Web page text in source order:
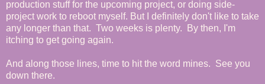
production stuff for the upcoming project, or doing side-
project work to reboot myself. But I definitely don't like to take
any longer than that. Two weeks is plenty. By then, I'm
itching to get going again.
And along those lines, time to hit the word mines. See you
down there.